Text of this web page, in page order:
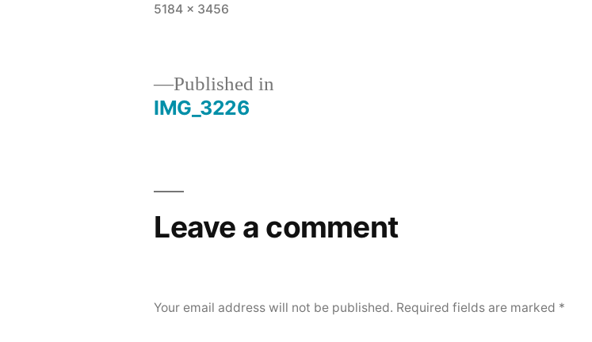
Full
5184 × 3456
navigation
Published in
IMG_3226
Leave a comment
Your email address will not be published. Required fields are marked *